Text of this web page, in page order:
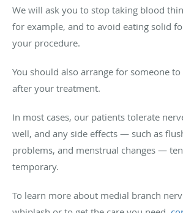
We will ask you to stop taking blood
for example, and to avoid eating solid
your procedure.
You should also arrange for someone
after your treatment.
In most cases, our patients tolerate
well, and any side effects — such as
problems, and menstrual changes —
temporary.
To learn more about medial branch